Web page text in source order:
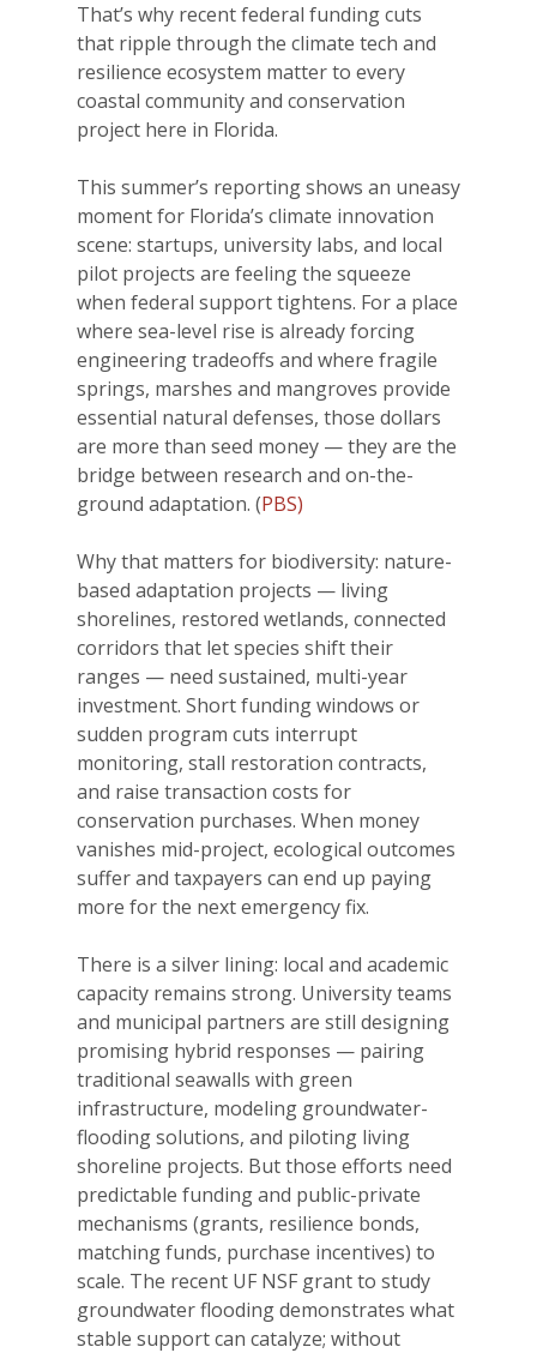
That’s why recent federal funding cuts
that ripple through the climate tech and
resilience ecosystem matter to every
coastal community and conservation
project here in Florida.
This summer’s reporting shows an uneasy
moment for Florida’s climate innovation
scene: startups, university labs, and local
pilot projects are feeling the squeeze
when federal support tightens. For a place
where sea-level rise is already forcing
engineering tradeoffs and where fragile
springs, marshes and mangroves provide
essential natural defenses, those dollars
are more than seed money — they are the
bridge between research and on-the-
ground adaptation. (PBS)
Why that matters for biodiversity: nature-
based adaptation projects — living
shorelines, restored wetlands, connected
corridors that let species shift their
ranges — need sustained, multi-year
investment. Short funding windows or
sudden program cuts interrupt
monitoring, stall restoration contracts,
and raise transaction costs for
conservation purchases. When money
vanishes mid-project, ecological outcomes
suffer and taxpayers can end up paying
more for the next emergency fix.
There is a silver lining: local and academic
capacity remains strong. University teams
and municipal partners are still designing
promising hybrid responses — pairing
traditional seawalls with green
infrastructure, modeling groundwater-
flooding solutions, and piloting living
shoreline projects. But those efforts need
predictable funding and public-private
mechanisms (grants, resilience bonds,
matching funds, purchase incentives) to
scale. The recent UF NSF grant to study
groundwater flooding demonstrates what
stable support can catalyze; without